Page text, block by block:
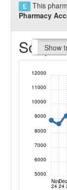
This
Pharmacy
Script
Show
Nov
24 24
5000
6000
7000
8000
9000
10000
11000
12000